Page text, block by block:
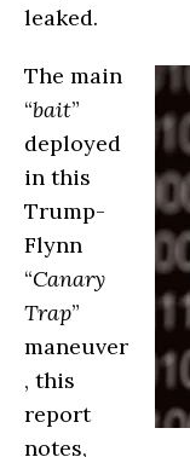
leaked.
The main
“bait”
deployed
in this
Trump-
Flynn
“Canary
Trap”
maneuver
, this
report
notes,